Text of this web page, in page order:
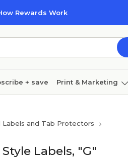
Rewards Work
+ save Print & Marketing
Labels and Tab Protectors
Labels, "G"